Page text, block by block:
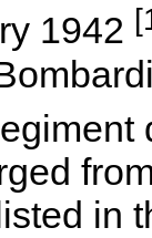
1942
in